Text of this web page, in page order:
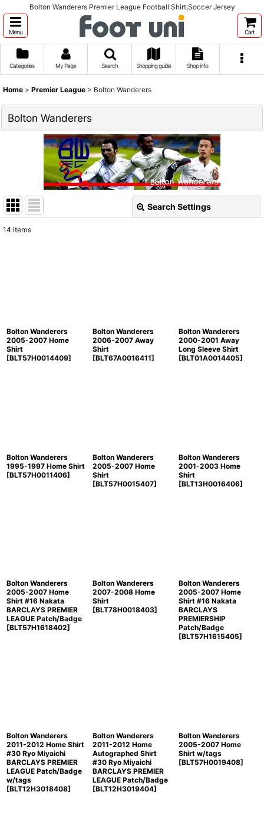
Bolton Wanderers Premier League Football Shirt,Soccer Jersey
Menu Cart
Categories My Page Search Shopping guide Shop info
Home > Premier League > Bolton Wanderers
Bolton Wanderers
Search Settings
14 items
Bolton Wanderers
2005-2007 Home
Shirt
[BLT57H0014409]
Bolton Wanderers
2006-2007 Away
Shirt
[BLT67A0016411]
Bolton Wanderers
2000-2001 Away
Long Sleeve Shirt
[BLT01A0014405]
Bolton Wanderers
1995-1997 Home Shirt
[BLT57H0011406]
Bolton Wanderers
2005-2007 Home
Shirt
[BLT57H0015407]
Bolton Wanderers
2001-2003 Home
Shirt
[BLT13H0016406]
Bolton Wanderers
2005-2007 Home
Shirt #16 Nakata
BARCLAYS PREMIER
LEAGUE Patch/Badge
[BLT57H1618402]
Bolton Wanderers
2007-2008 Home
Shirt
[BLT78H0018403]
Bolton Wanderers
2005-2007 Home
Shirt #16 Nakata
BARCLAYS
PREMIERSHIP
Patch/Badge
[BLT57H1615405]
Bolton Wanderers
2011-2012 Home Shirt
#30 Ryo Miyaichi
BARCLAYS PREMIER
LEAGUE Patch/Badge
w/tags
[BLT12H3018408]
Bolton Wanderers
2011-2012 Home
Autographed Shirt
#30 Ryo Miyaichi
BARCLAYS PREMIER
LEAGUE Patch/Badge
[BLT12H3019404]
Bolton Wanderers
2005-2007 Home
Shirt w/tags
[BLT57H0019408]